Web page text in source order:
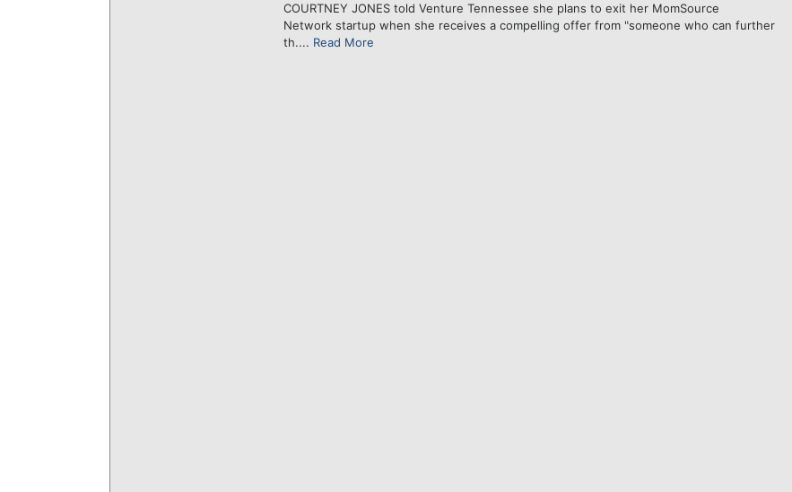
COURTNEY JONES told Venture Tennessee she plans to exit her MomSource
Network startup when she receives a compelling offer from "someone who can further
th.... Read More